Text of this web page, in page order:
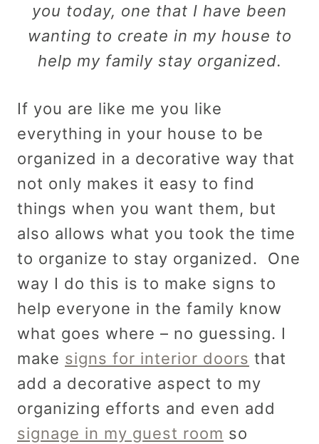
you today, one that I have been
wanting to create in my house to
help my family stay organized.
If you are like me you like
everything in your house to be
organized in a decorative way that
not only makes it easy to find
things when you want them, but
also allows what you took the time
to organize to stay organized. One
way I do this is to make signs to
help everyone in the family know
what goes where – no guessing. I
make signs for interior doors that
add a decorative aspect to my
organizing efforts and even add
signage in my guest room so